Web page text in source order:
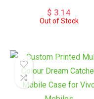
$ 3.14
Out of Stock